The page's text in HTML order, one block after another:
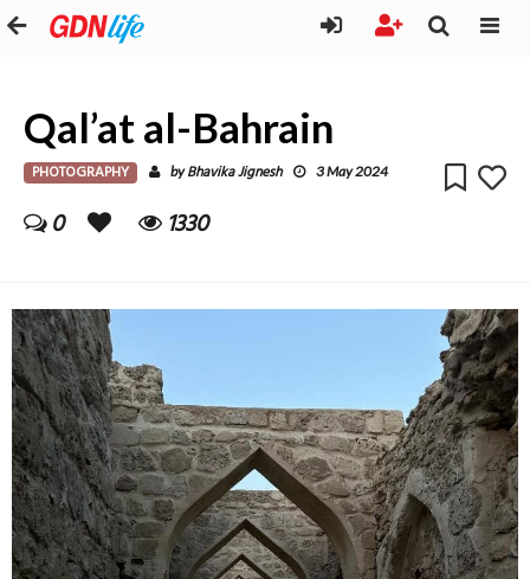
Qal’at al-Bahrain
PHOTOGRAPHY byBhavika Jignesh 3 May 2024
0 1330